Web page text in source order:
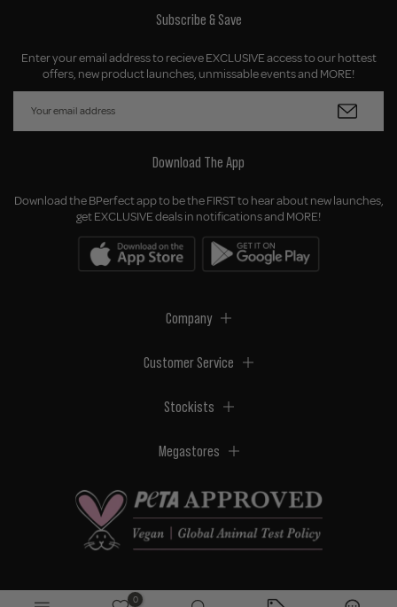
Subscribe & Save
Enter your email address to recieve EXCLUSIVE access to our hottest
offers, new product launches, unmissable events and MORE!
Download The App
Download the BPerfect app to be the FIRST to hear about new launches,
get EXCLUSIVE deals in notifications and MORE!
Company
Customer Service
Stockists
Megastores
0